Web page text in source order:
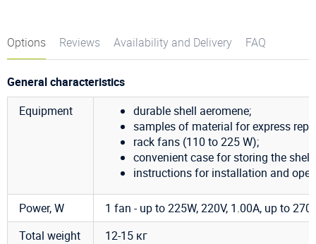
Options Reviews Availability and Delivery FAQ
General characteristics
Equipment
durable shell aeromene;
samples of material for express
rack fans (110 to 225 W);
convenient case for storing the shell;
instructions for installation and
Power, W
1 fan - up to 225W, 220V, 1.00A, up to
Total weight
12-15 кг